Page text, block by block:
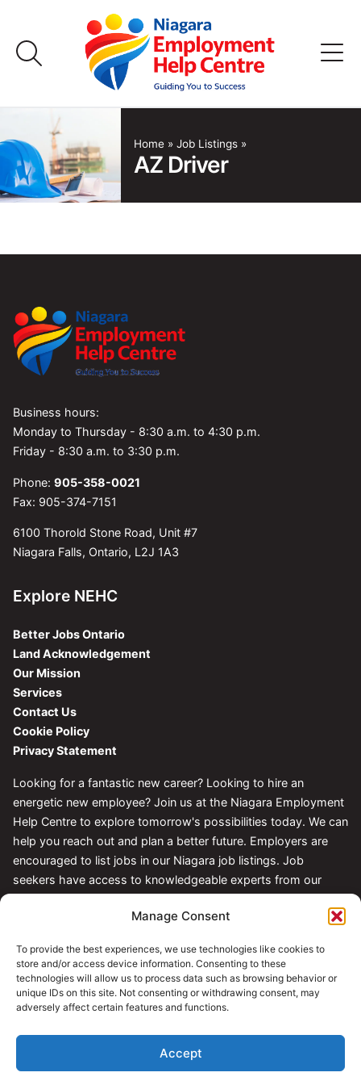
Manage Consent
To provide the best experiences, we use technologies like cookies to
store and/or access device information. Consenting to these
technologies will allow us to process data such as browsing behavior or
unique IDs on this site. Not consenting or withdrawing consent, may
adversely affect certain features and functions.
Accept
content
Home
Job Listings
About Us
Home » Job Listings »
AZ Driver
Business hours:
Monday to Thursday - 8:30 a.m. to 4:30 p.m.
Friday - 8:30 a.m. to 3:30 p.m.
Phone: 905-358-0021
Fax: 905-374-7151
6100 Thorold Stone Road, Unit #7
Niagara Falls, Ontario, L2J 1A3
Explore NEHC
Better Jobs Ontario
Land Acknowledgement
Our Mission
Services
Contact Us
Cookie Policy
Privacy Statement
Looking for a fantastic new career? Looking to hire an
energetic new employee? Join us at the Niagara Employment
Help Centre to explore tomorrow's possibilities today. We can
help you reach out and plan a better future. Employers are
encouraged to list jobs in our Niagara job listings. Job
seekers have access to knowledgeable experts from our